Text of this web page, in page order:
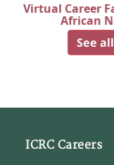
Virtual Career
African
See
ICRC Careers